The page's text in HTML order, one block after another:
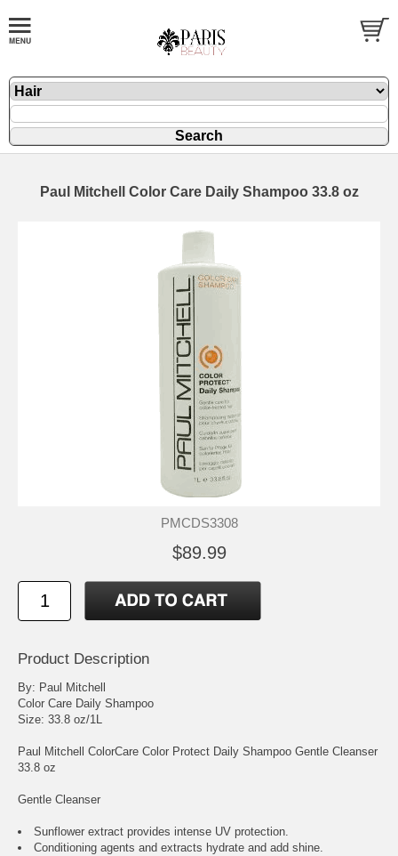
Paul Mitchell Color Care Daily Shampoo 33.8 oz
PMCDS3308
$89.99
Product Description
By: Paul Mitchell
Color Care Daily Shampoo
Size: 33.8 oz/1L
Paul Mitchell ColorCare Color Protect Daily Shampoo Gentle Cleanser
33.8 oz
Gentle Cleanser
Sunflower extract provides intense UV protection.
Conditioning agents and extracts hydrate and add shine.